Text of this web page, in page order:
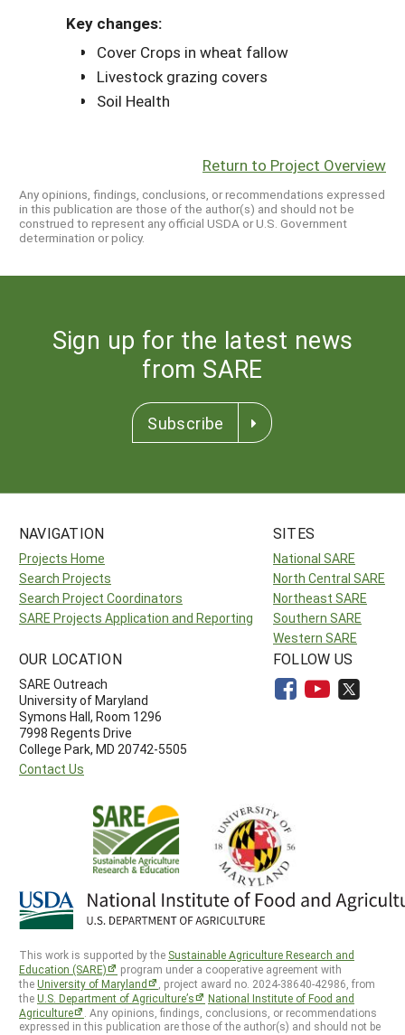
Key changes:
Cover Crops in wheat fallow
Livestock grazing covers
Soil Health
Return to Project Overview
Any opinions, findings, conclusions, or recommendations expressed
in this publication are those of the author(s) and should not be
construed to represent any official USDA or U.S. Government
determination or policy.
Sign up for the latest news
from SARE
Subscribe
NAVIGATION
Projects Home
Search Projects
Search Project Coordinators
SARE Projects Application and Reporting
SITES
National SARE
North Central SARE
Northeast SARE
Southern SARE
Western SARE
OUR LOCATION
SARE Outreach
University of Maryland
Symons Hall, Room 1296
7998 Regents Drive
College Park, MD 20742-5505
Contact Us
FOLLOW US
This work is supported by the Sustainable Agriculture Research and
Education (SARE)
program under a cooperative agreement with
theUniversity of Maryland
, project award no. 2024-38640-42986, from
theU.S. Department of Agriculture’s
National Institute of Food and
Agriculture
. Any opinions, findings, conclusions, or recommendations
expressed in this publication are those of the author(s) and should not be